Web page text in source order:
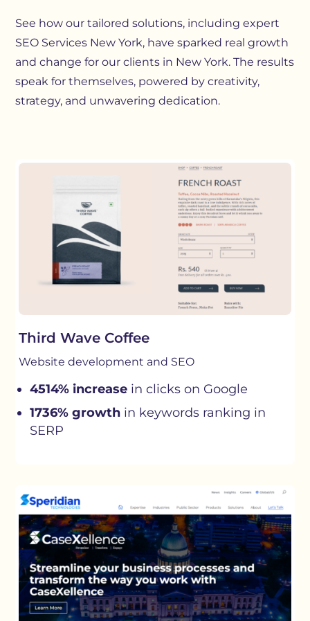
See how our tailored solutions, including expert
SEO Services New York, have sparked real growth
and change for our clients in New York. The results
speak for themselves, powered by creativity,
strategy, and unwavering dedication.
Third Wave Coffee
Website development and SEO
4514% increase in clicks on Google
1736% growth in keywords ranking in
SERP